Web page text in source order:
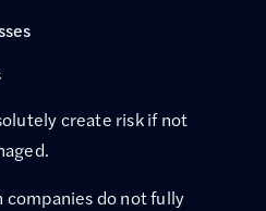
create risk if not
companies do not fully